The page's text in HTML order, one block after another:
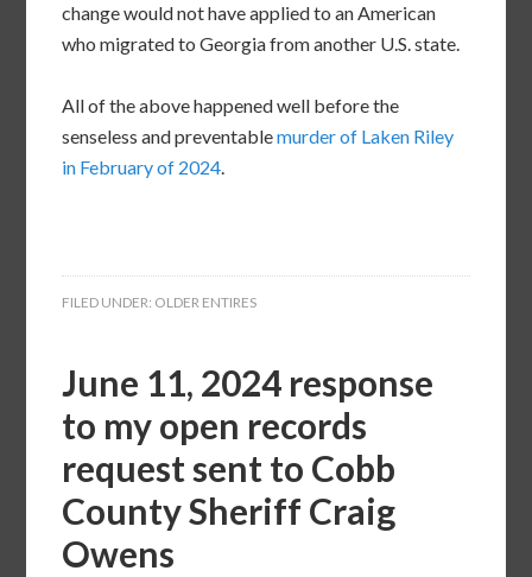
change would not have applied to an American
who migrated to Georgia from another U.S. state.
All of the above happened well before the
senseless and preventablemurder of Laken Riley
in February of 2024.
FILED UNDER: OLDER ENTIRES
June 11, 2024 response
to my open records
request sent to Cobb
County Sheriff Craig
Owens